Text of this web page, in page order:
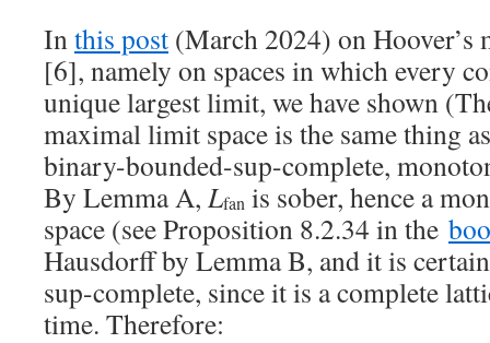
Inthis post (March 2024) on Hoover’s
[6], namely on spaces in which every
unique largest limit, we have shown
maximal limit space is the same thing
binary-bounded-sup-complete,
By Lemma A, Lfan is sober, hence a
space (see Proposition 8.2.34 in the
Hausdorff by Lemma B, and it is
sup-complete, since it is a complete
time. Therefore: